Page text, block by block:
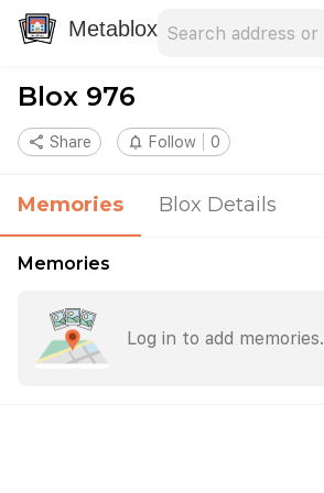
Metablox
Blox 976
share Share notifications_none Follow 0
Memories Blox Details
Memories
Log in to add memories.